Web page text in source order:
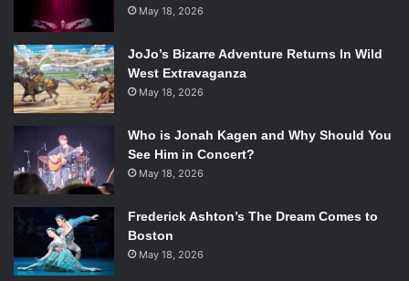
May 18, 2026
JoJo’s Bizarre Adventure Returns In Wild
West Extravaganza
May 18, 2026
Who is Jonah Kagen and Why Should You
See Him in Concert?
May 18, 2026
Frederick Ashton’s The Dream Comes to
Boston
May 18, 2026